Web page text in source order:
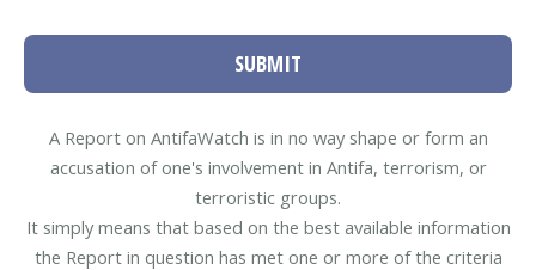
SUBMIT
A Report on AntifaWatch is in no way shape or form an
accusation of one's involvement in Antifa, terrorism, or
terroristic groups.
It simply means that based on the best available information
the Report in question has met one or more of the criteria